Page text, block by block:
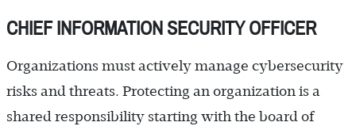
CHIEF INFORMATION SECURITY OFFICER
Organizations must actively manage cybersecurity
risks and threats. Protecting an organization is a
shared responsibility starting with the board of